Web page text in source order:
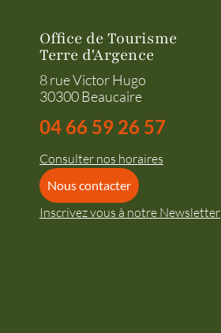
Office de Tourisme
Terre d'Argence
8 rue Victor Hugo
30300 Beaucaire
04 66 59 26 57
Consulter nos horaires
Nous contacter
Inscrivez vous à notre Newsletter